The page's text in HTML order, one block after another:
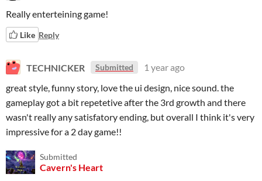
Really enterteining game!
Like Reply
TECHNICKER Submitted
1 year ago
great style, funny story, love the ui design, nice sound. the
gameplay got a bit repetetive after the 3rd growth and there
wasn't really any satisfatory ending, but overall I think it's very
impressive for a 2 day game!!
Submitted
Cavern's Heart